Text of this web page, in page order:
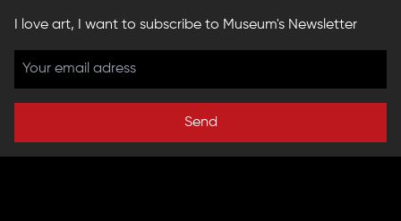
I love art, I want to subscribe to Museum's Newsletter
Send